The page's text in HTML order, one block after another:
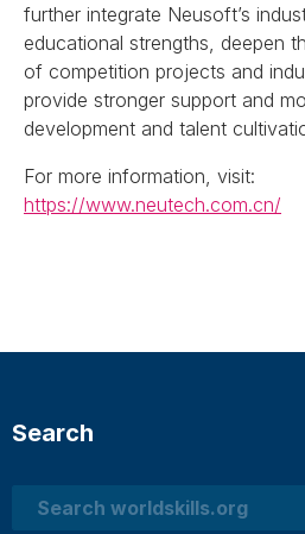
further integrate Neusoft’s
educational strengths, deepen
of competition projects and
provide stronger support and
development and talent
For more information, visit:
https://www.neutech.com.cn/
Search
Search